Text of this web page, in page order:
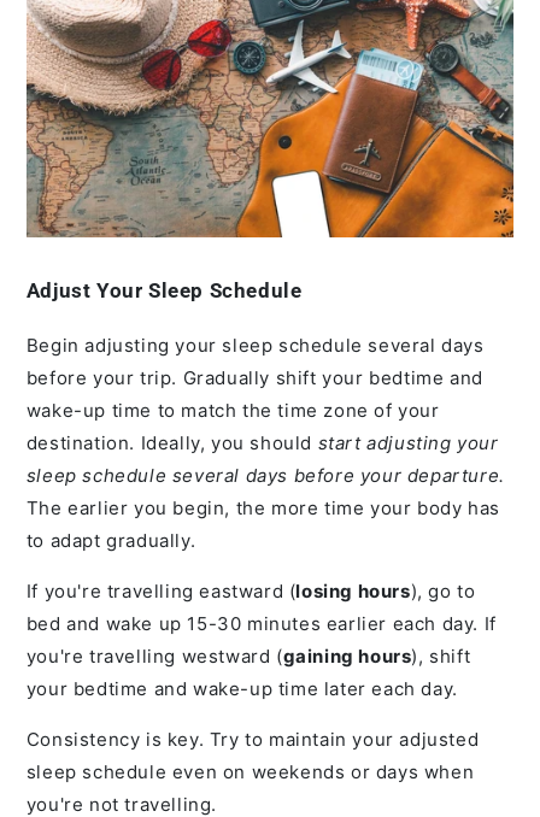
Adjust Your Sleep Schedule
Begin adjusting your sleep schedule several days
before your trip. Gradually shift your bedtime and
wake-up time to match the time zone of your
destination. Ideally, you should start adjusting your
sleep schedule several days before your departure.
The earlier you begin, the more time your body has
to adapt gradually.
If you're travelling eastward (losing hours), go to
bed and wake up 15-30 minutes earlier each day. If
you're travelling westward (gaining hours), shift
your bedtime and wake-up time later each day.
Consistency is key. Try to maintain your adjusted
sleep schedule even on weekends or days when
you're not travelling.